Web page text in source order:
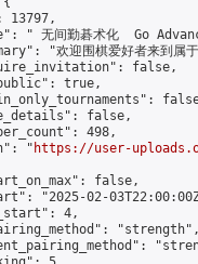
13797,
" 无间勤碁术化  Go
"欢迎围棋爱好者来到
false,
true,
false,
498,
"
https://user-
false,
"2025-02-
4,
"strength",